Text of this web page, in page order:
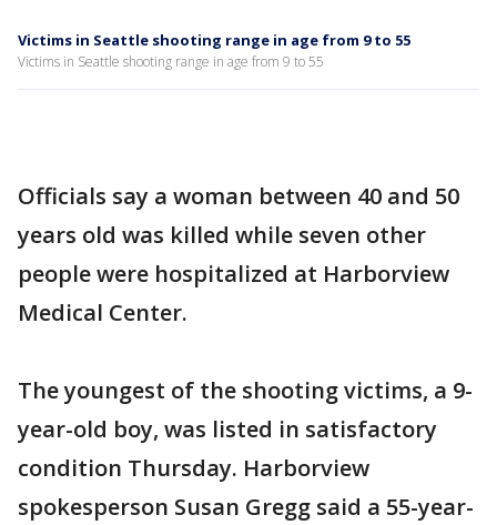
Victims in Seattle shooting range in age from 9 to 55
Victims in Seattle shooting range in age from 9 to 55
Officials say a woman between 40 and 50
years old was killed while seven other
people were hospitalized at Harborview
Medical Center.
The youngest of the shooting victims, a 9-
year-old boy, was listed in satisfactory
condition Thursday. Harborview
spokesperson Susan Gregg said a 55-year-